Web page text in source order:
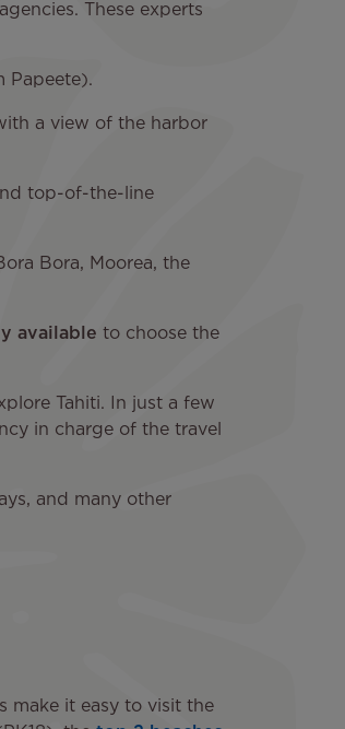
These experts
Papeete).
a view of the harbor
top-of-the-line
Bora, Moorea, the
available to choose the
Tahiti. In just a few
in charge of the travel
and many other
make it easy to visit the